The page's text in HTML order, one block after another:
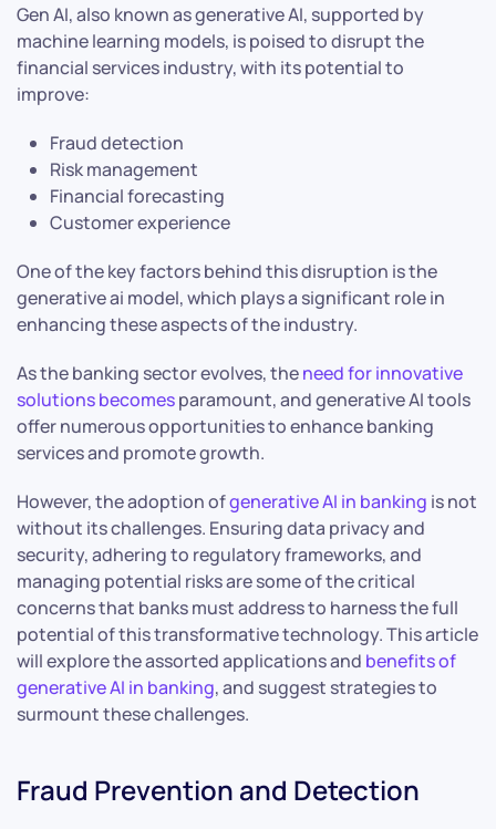
Gen AI, also known as generative AI, supported by
machine learning models, is poised to disrupt the
financial services industry, with its potential to
improve:
Fraud detection
Risk management
Financial forecasting
Customer experience
One of the key factors behind this disruption is the
generative ai model, which plays a significant role in
enhancing these aspects of the industry.
As the banking sector evolves, theneed for innovative
solutions becomesparamount, and generative AI tools
offer numerous opportunities to enhance banking
services and promote growth.
However, the adoption ofgenerative AI in banking is not
without its challenges. Ensuring data privacy and
security, adhering to regulatory frameworks, and
managing potential risks are some of the critical
concerns that banks must address to harness the full
potential of this transformative technology. This article
will explore the assorted applications and benefits of
generative AI in banking, and suggest strategies to
surmount these challenges.
Fraud Prevention and Detection